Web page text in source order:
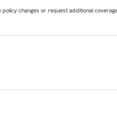
changes or request additional